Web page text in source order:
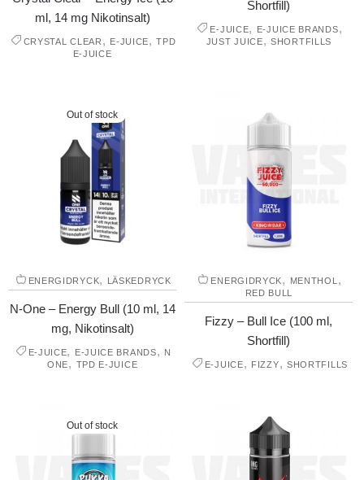
ml, 14 mg Nikotinsalt)
CRYSTAL CLEAR , E-JUICE,TPD
E-JUICE
Shortfill)
E-JUICE, E-JUICE BRANDS,
JUST JUICE,SHORTFILLS
Out of stock
ENERGIDRYCK, LÄSKEDRYCK
N-One – Energy Bull (10 ml, 14
mg, Nikotinsalt)
E-JUICE, E-JUICE BRANDS, N
ONE, TPD E-JUICE
ENERGIDRYCK, MENTHOL ,
RED BULL
Fizzy – Bull Ice (100 ml,
Shortfill)
E-JUICE, FIZZY, SHORTFILLS
Out of stock